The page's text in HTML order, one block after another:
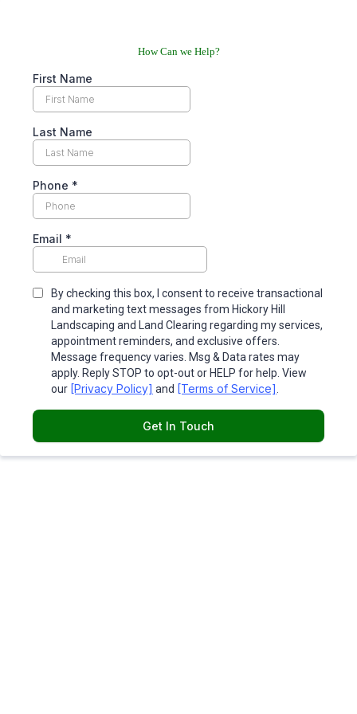
How Can we Help?
First Name
Last Name
Phone *
Email *
By checking this box, I consent to receive transactional
and marketing text messages from Hickory Hill
Landscaping and Land Clearing regarding my services,
appointment reminders, and exclusive offers.
Message frequency varies. Msg & Data rates may
apply. Reply STOP to opt-out or HELP for help. View
our [Privacy Policy] and [Terms of Service]
Get In Touch